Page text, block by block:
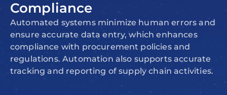
Compliance
Automated systems minimize human errors and
ensure accurate data entry, which enhances
compliance with procurement policies and
regulations. Automation also supports accurate
tracking and reporting of supply chain activities.